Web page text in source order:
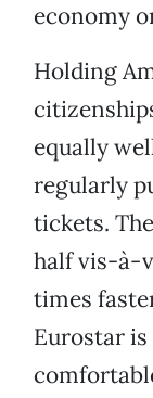
economy
Holding
equally
regularly
tickets.
half vis-à-
times
Eurostar